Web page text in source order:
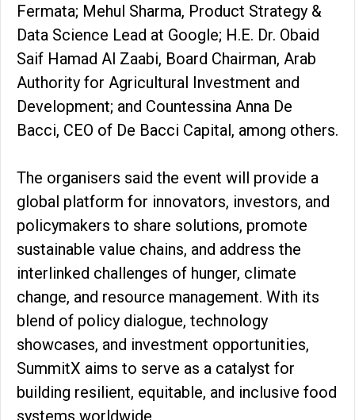
Fermata; Mehul Sharma, Product Strategy &
Data Science Lead at Google; H.E. Dr. Obaid
Saif Hamad Al Zaabi, Board Chairman, Arab
Authority for Agricultural Investment and
Development; and Countessina Anna De
Bacci, CEO of De Bacci Capital, among others.
The organisers said the event will provide a
global platform for innovators, investors, and
policymakers to share solutions, promote
sustainable value chains, and address the
interlinked challenges of hunger, climate
change, and resource management. With its
blend of policy dialogue, technology
showcases, and investment opportunities,
SummitX aims to serve as a catalyst for
building resilient, equitable, and inclusive food
systems worldwide.